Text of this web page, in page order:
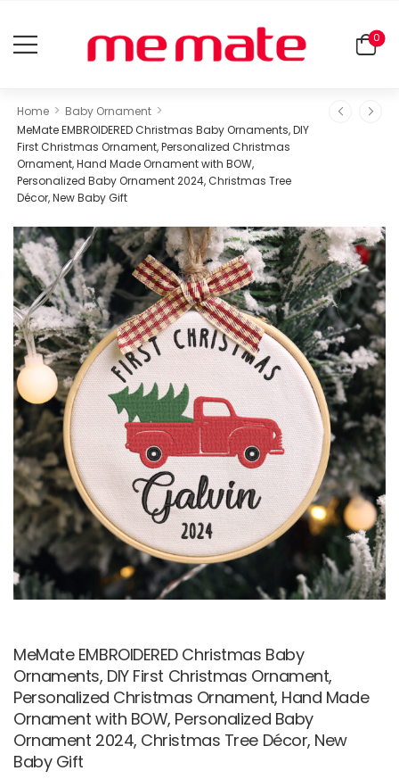
0
Home > Baby Ornament >
MeMate EMBROIDERED Christmas Baby Ornaments, DIY
First Christmas Ornament, Personalized Christmas
Ornament, Hand Made Ornament with BOW,
Personalized Baby Ornament 2024, Christmas Tree
Décor, New Baby Gift
MeMate EMBROIDERED Christmas Baby
Ornaments, DIY First Christmas Ornament,
Personalized Christmas Ornament, Hand Made
Ornament with BOW, Personalized Baby
Ornament 2024, Christmas Tree Décor, New
Baby Gift